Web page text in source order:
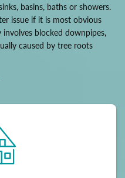
basins, baths or showers.
issue if it is most obvious
blocked downpipes,
caused by tree roots